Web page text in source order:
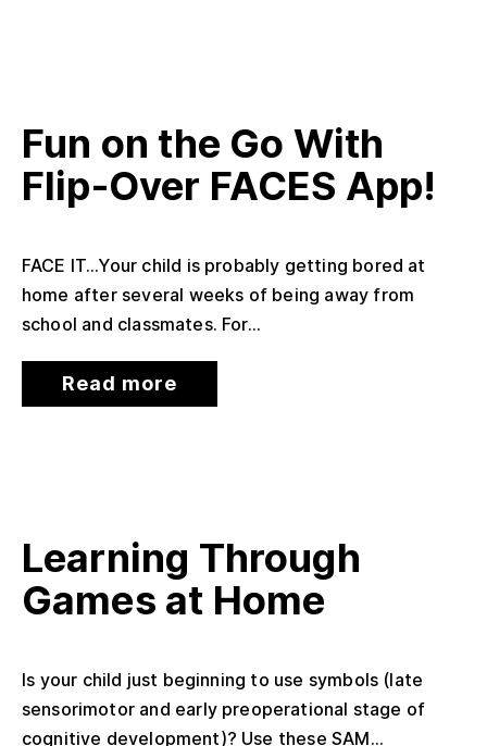
Fun on the Go With
Flip-Over FACES App!
FACE IT…Your child is probably getting bored at
home after several weeks of being away from
school and classmates. For...
Read more
Learning Through
Games at Home
Is your child just beginning to use symbols (late
sensorimotor and early preoperational stage of
cognitive development)? Use these SAM...